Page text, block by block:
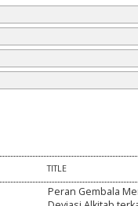
TITLE
Peran Gembala